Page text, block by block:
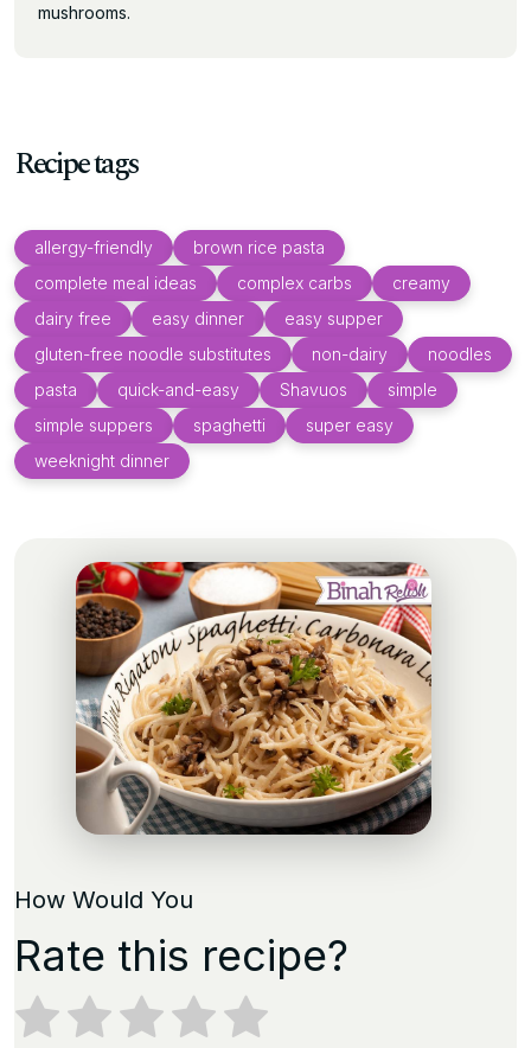
mushrooms.
Recipe tags
allergy-friendly
brown rice pasta
complete meal ideas
complex carbs
creamy
dairy free
easy dinner
easy supper
gluten-free noodle substitutes
non-dairy
noodles
pasta
quick-and-easy Shavuos
simple
simple suppers
spaghetti
super easy
weeknight dinner
How Would You
Rate this recipe?